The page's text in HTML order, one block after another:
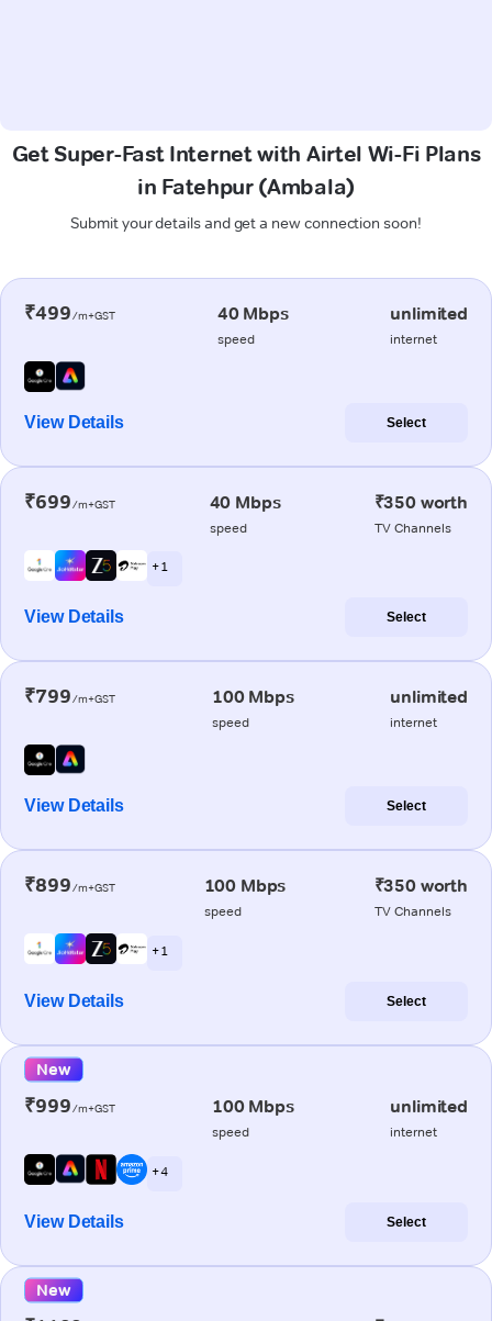
Get Super-Fast Internet with Airtel Wi-Fi Plans
in Fatehpur (Ambala)
Submit your details and get a new connection soon!
₹499/m+GST 40 Mbps
speed
unlimited
internet
View Details Select
₹699/m+GST 40 Mbps
speed
₹350 worth
TV Channels
+ 1
View Details Select
₹799/m+GST 100 Mbps
speed
unlimited
internet
View Details Select
₹899/m+GST 100 Mbps
speed
₹350 worth
TV Channels
+ 1
View Details Select
New
₹999/m+GST 100 Mbps
speed
unlimited
internet
+ 4
View Details Select
New